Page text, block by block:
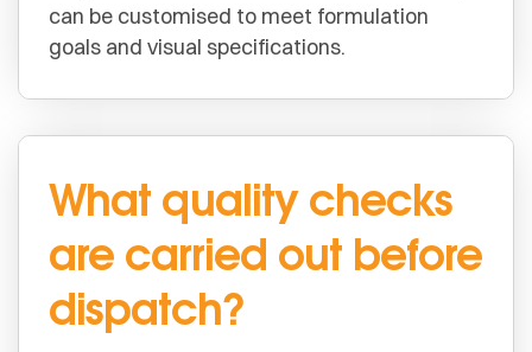
can be customised to meet formulation
goals and visual specifications.
What quality checks
are carried out before
dispatch?